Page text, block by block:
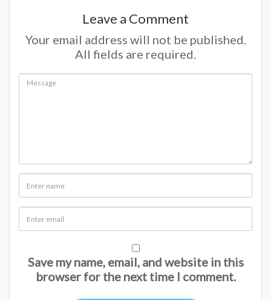
Leave a Comment
Your email address will not be published.
All fields are required.
Save my name, email, and website in this
browser for the next time I comment.